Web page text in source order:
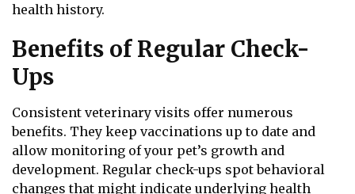
health history.
Benefits of Regular Check-
Ups
Consistent veterinary visits offer numerous
benefits. They keep vaccinations up to date and
allow monitoring of your pet’s growth and
development. Regular check-ups spot behavioral
changes that might indicate underlying health